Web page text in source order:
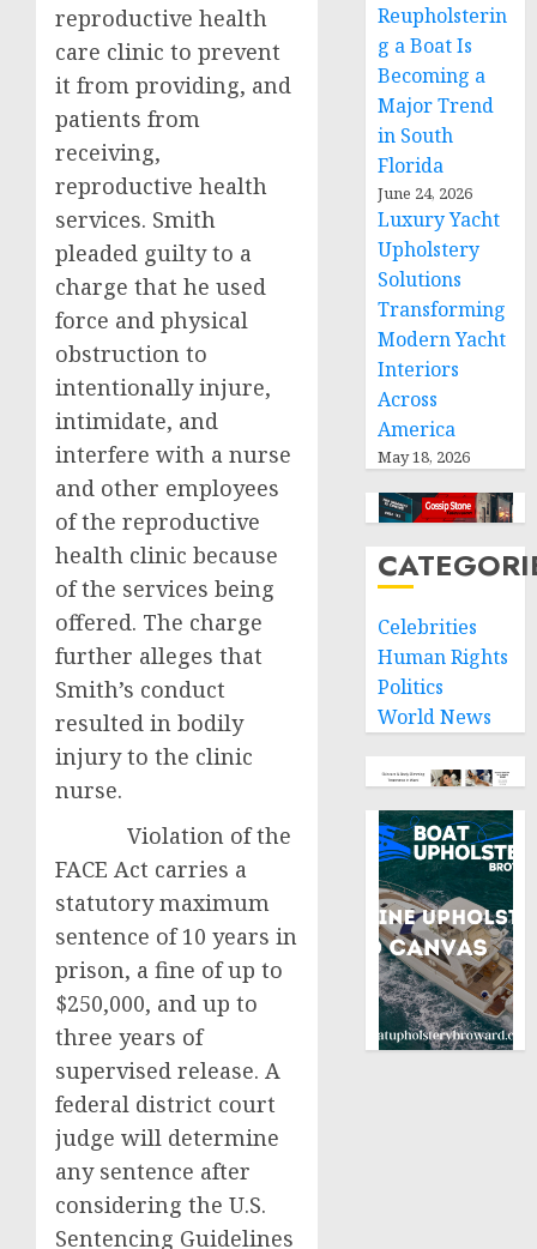
reproductive health
care clinic to prevent
it from providing, and
patients from
receiving,
reproductive health
services. Smith
pleaded guilty to a
charge that he used
force and physical
obstruction to
intentionally injure,
intimidate, and
interfere with a nurse
and other employees
of the reproductive
health clinic because
of the services being
offered. The charge
further alleges that
Smith’s conduct
resulted in bodily
injury to the clinic
nurse.
Violation of the
FACE Act carries a
statutory maximum
sentence of 10 years in
prison, a fine of up to
$250,000, and up to
three years of
supervised release. A
federal district court
judge will determine
any sentence after
considering the U.S.
Sentencing Guidelines
Reupholsterin
g a Boat Is
Becoming a
Major Trend
in South
Florida
June 24, 2026
Luxury Yacht
Upholstery
Solutions
Transforming
Modern Yacht
Interiors
Across
America
May 18, 2026
Celebrities
Human Rights
Politics
World News